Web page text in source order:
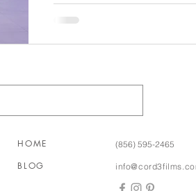
had been made… Zach had
HOME
BLOG
(856) 595-2465